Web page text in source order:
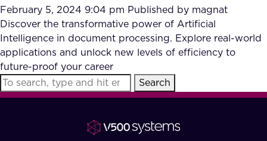
Our Partners
Accurate Complex Document
Reviews (AI)
Case studies
Industries
FAQ
February 5, 2024 9:04 pm Published by magnat
Discover the transformative power of Artificial
Intelligence in document processing. Explore real-world
applications and unlock new levels of efficiency to
future-proof your career
Search